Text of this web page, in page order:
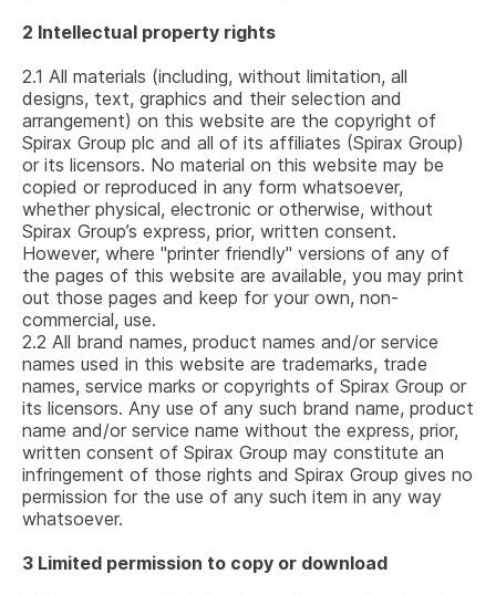
2 Intellectual property rights
2.1 All materials (including, without limitation, all
designs, text, graphics and their selection and
arrangement) on this website are the copyright of
Spirax Group plc and all of its affiliates (Spirax Group)
or its licensors. No material on this website may be
copied or reproduced in any form whatsoever,
whether physical, electronic or otherwise, without
Spirax Group’s express, prior, written consent.
However, where "printer friendly" versions of any of
the pages of this website are available, you may print
out those pages and keep for your own, non-
commercial, use.
2.2 All brand names, product names and/or service
names used in this website are trademarks, trade
names, service marks or copyrights of Spirax Group or
its licensors. Any use of any such brand name, product
name and/or service name without the express, prior,
written consent of Spirax Group may constitute an
infringement of those rights and Spirax Group gives no
permission for the use of any such item in any way
whatsoever.
3 Limited permission to copy or download